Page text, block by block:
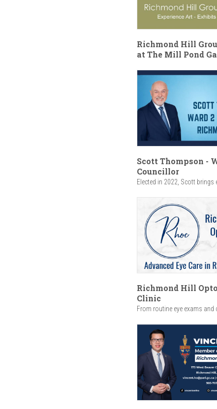
Richmond Hill
at The Mill Pond
Scott Thompson -
Councillor
Elected in 2022, Scott brings
Richmond Hill
Clinic
From routine eye exams and